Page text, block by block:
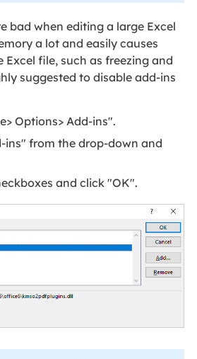
bad when editing a large Excel
a lot and easily causes
Excel file, such as freezing and
suggested to disable add-ins
Options> Add-ins".
ins" from the drop-down and
and click "OK".